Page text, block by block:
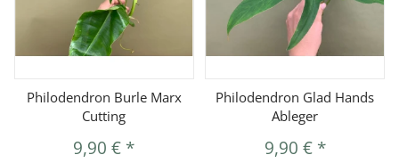
Philodendron Burle Marx
Cutting
9,90 € *
Philodendron Glad Hands
Ableger
9,90 € *